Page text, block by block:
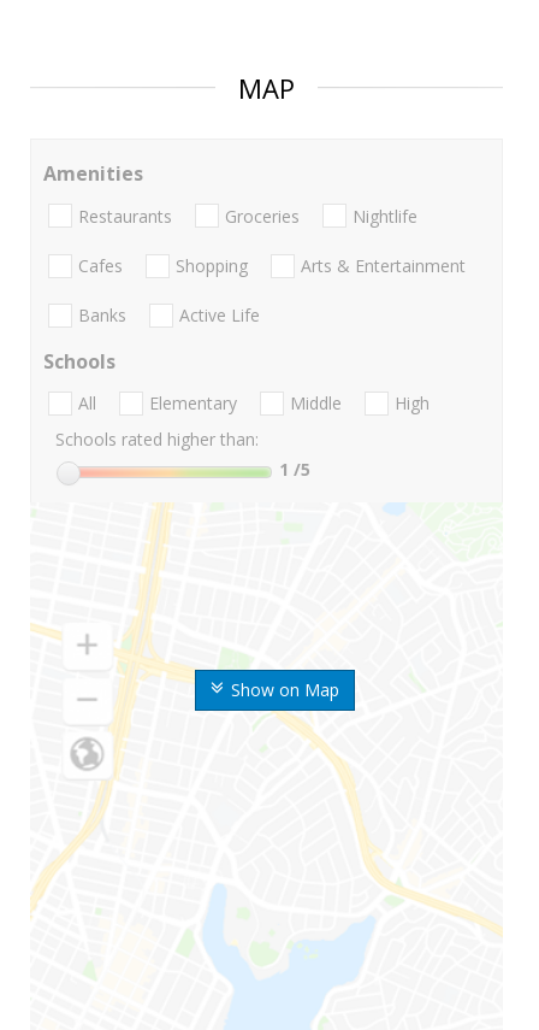
MAP
Show on Map
Amenities
Restaurants Groceries Nightlife
Cafes Shopping Arts & Entertainment
Banks Active Life
Schools
All Elementary Middle
High
Schools rated higher than:
1 /5